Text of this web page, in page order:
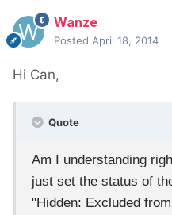
Wanze
Posted April 18, 2014
Hi Can,
Quote
Am I understanding
just set the status of
"Hidden: Excluded